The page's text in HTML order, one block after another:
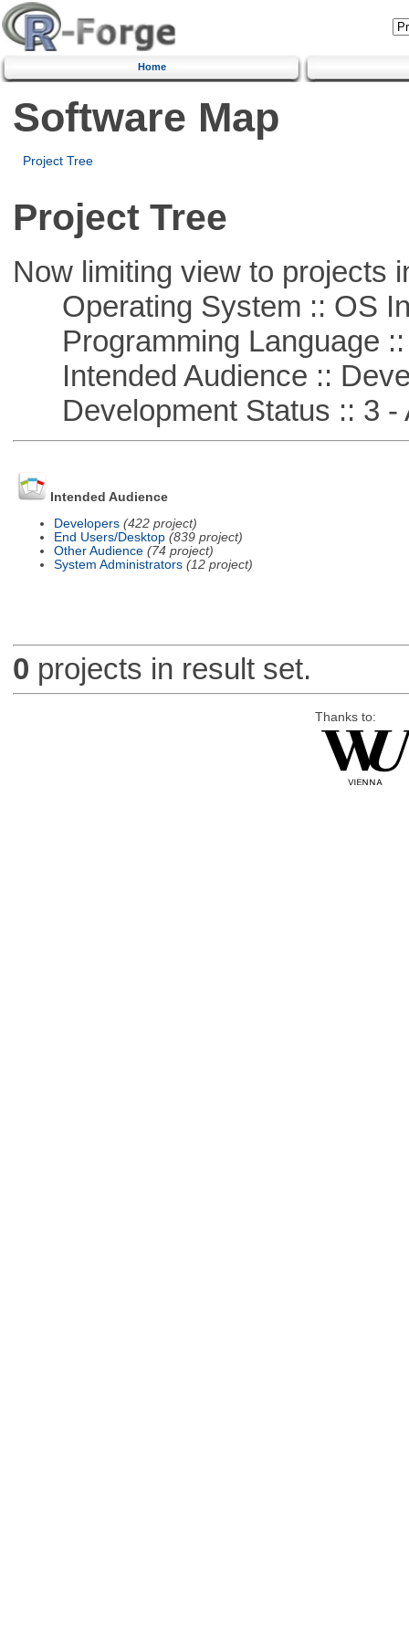
Home
Software Map
Project Tree
Project Tree
Now limiting view to projects
Operating System :: OS
Programming Language ::
Intended Audience ::
Development Status :: 3 -
Intended Audience
Developers (422 project)
End Users/Desktop (839 project)
Other Audience (74 project)
System Administrators (12 project)
0 projects in result set.
Thanks to: